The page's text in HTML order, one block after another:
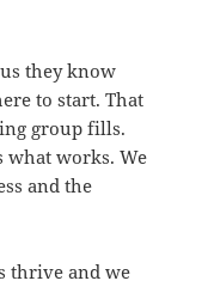
they know
to start. That
group fills.
what works. We
and the
thrive and we